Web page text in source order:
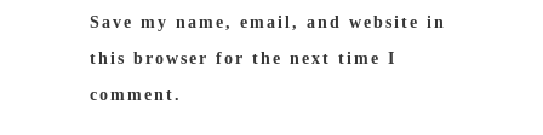
Save my name, email, and website in
this browser for the next time I
comment.